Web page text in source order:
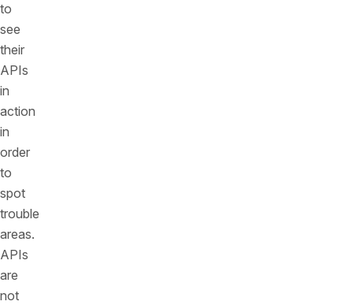
to
see
their
APIs
in
action
in
order
to
spot
trouble
areas.
APIs
are
not